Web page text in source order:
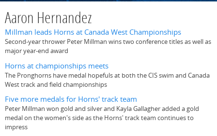
Aaron Hernandez
Millman leads Horns at Canada West Championships
Second-year thrower Peter Millman wins two conference titles as well as
major year-end award
Horns at championships meets
The Pronghorns have medal hopefuls at both the CIS swim and Canada
West track and field championships
Five more medals for Horns' track team
Peter Millman won gold and silver and Kayla Gallagher added a gold
medal on the women's side as the Horns' track team continues to
impress